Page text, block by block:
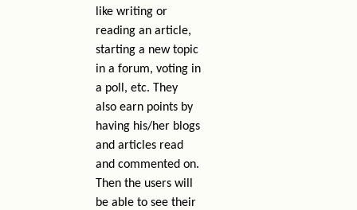
like writing or
reading an article,
starting a new topic
in a forum, voting in
a poll, etc. They
also earn points by
having his/her blogs
and articles read
and commented on.
Then the users will
be able to see their